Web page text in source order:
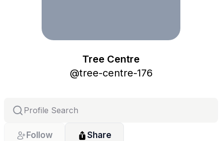
Tree Centre
@tree-centre-176
Follow Share